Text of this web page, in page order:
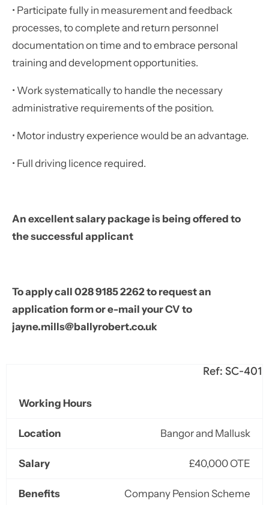
• Participate fully in measurement and feedback
processes, to complete and return personnel
documentation on time and to embrace personal
training and development opportunities.
• Work systematically to handle the necessary
administrative requirements of the position.
• Motor industry experience would be an advantage.
• Full driving licence required.
An excellent salary package is being offered to
the successful applicant
To apply call 028 9185 2262 to request an
application form or e-mail your CV to
jayne.mills@ballyrobert.co.uk
Ref: SC-401
Working Hours
Location Bangor and Mallusk
Salary £40,000 OTE
Benefits Company Pension Scheme